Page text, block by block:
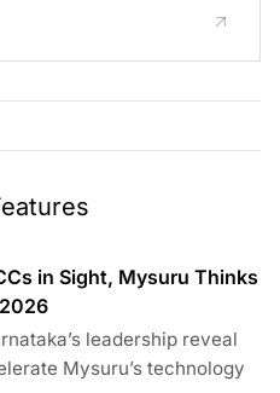
in Sight, Mysuru Thinks
leadership reveal
Mysuru’s technology